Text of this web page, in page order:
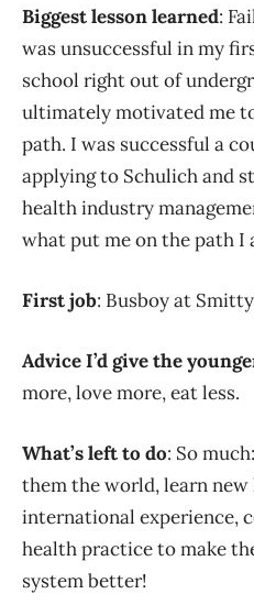
Biggest lesson learned:
was unsuccessful in my
school right out of
ultimately motivated me
path. I was successful a
applying to Schulich and
health industry
what put me on the path I
First job: Busboy at
Advice I’d give the
more, love more, eat less.
What’s left to do: So
them the world, learn new
international experience,
health practice to make
system better!